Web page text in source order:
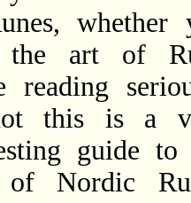
whether
the art of
reading
this is a
guide to
Nordic